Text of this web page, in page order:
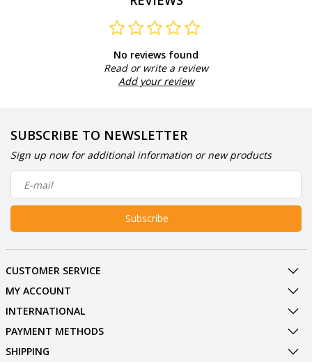
No reviews found
Read or write a review
Add your review
SUBSCRIBE TO NEWSLETTER
Sign up now for additional information or new products
Subscribe
CUSTOMER SERVICE
MY ACCOUNT
INTERNATIONAL
PAYMENT METHODS
SHIPPING